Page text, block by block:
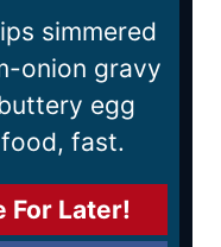
simmered
onion gravy
egg
fast.
For Later!